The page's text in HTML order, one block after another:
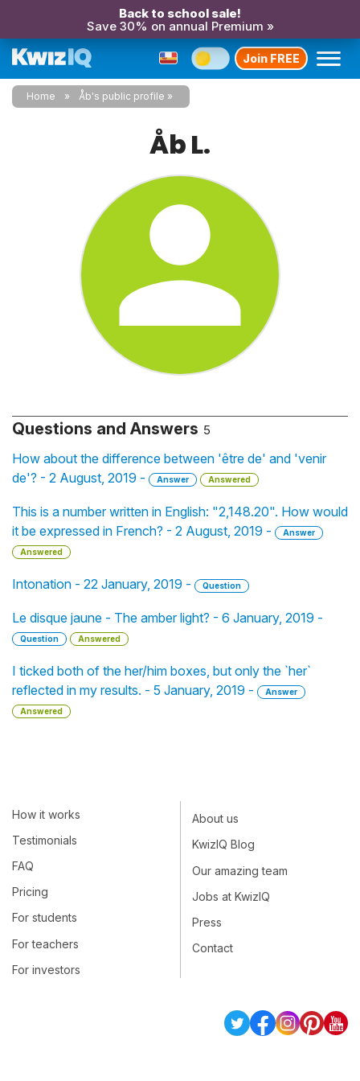
Back to school sale!
Save 30% on annual Premium »
Join FREE
Home Åb's public profile
Åb L.
Questions and Answers 5
How about the difference between 'être de' and 'venir
de'? - 2 August, 2019 -
Answer Answered
This is a number written in English: "2,148.20". How would
it be expressed in French? - 2 August, 2019 -
Answer
Answered
Intonation - 22 January, 2019 - Question
Le disque jaune - The amber light? - 6 January, 2019 -
Question Answered
I ticked both of the her/him boxes, but only the `her`
reflected in my results. - 5 January, 2019 -
Answer
Answered
How it works
Testimonials
FAQ
Pricing
For students
For teachers
For investors
About us
KwizIQ Blog
Our amazing team
Jobs at KwizIQ
Press
Contact